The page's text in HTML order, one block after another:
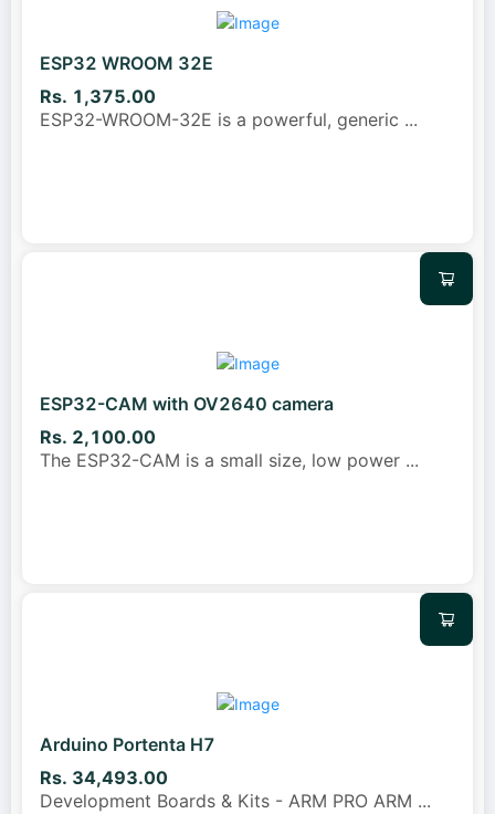
ESP32 WROOM 32E
Rs. 1,375.00
ESP32-WROOM-32E is a powerful, generic ...
ESP32-CAM with OV2640 camera
Rs. 2,100.00
The ESP32-CAM is a small size, low power ...
Arduino Portenta H7
Rs. 34,493.00
Development Boards & Kits - ARM PRO ARM ...